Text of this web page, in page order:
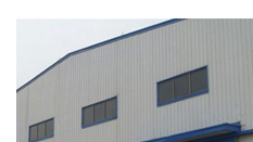
Amazon.com: moose
1-16 of 158 results for
StealStreet Bronze Moose
Deer statues can be used